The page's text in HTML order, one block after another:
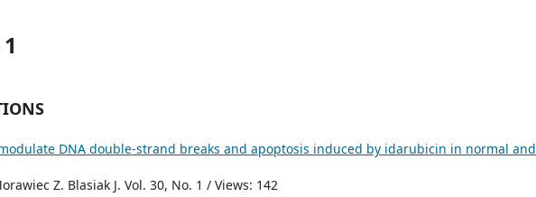
DNA double-strand breaks and apoptosis induced by idarubicin in normal and
Z. Blasiak J. Vol. 30, No. 1 / Views: 142